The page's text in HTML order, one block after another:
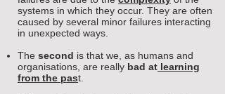
systems in which they occur. They are often
caused by several minor failures interacting
in unexpected ways.
The second is that we, as humans and
organisations, are really bad at learning
from the past